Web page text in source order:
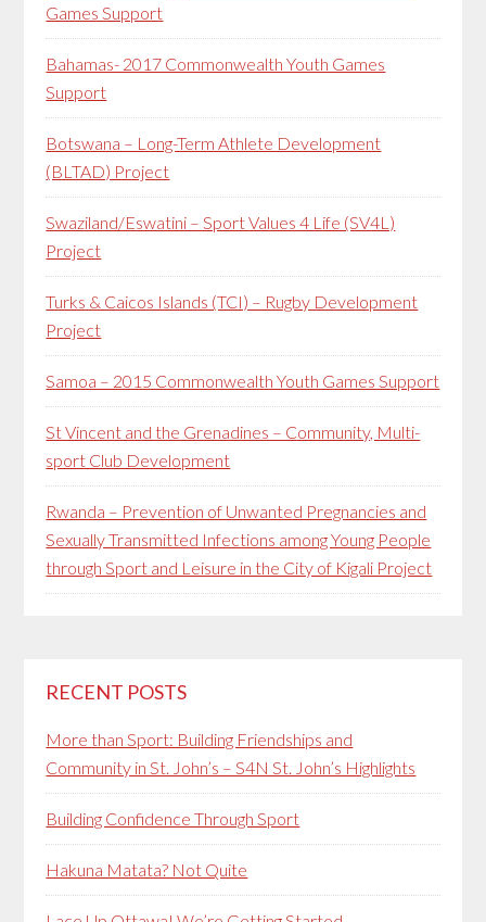
Games Support
Bahamas- 2017 Commonwealth Youth Games
Support
Botswana – Long-Term Athlete Development
(BLTAD) Project
Swaziland/Eswatini – Sport Values 4 Life (SV4L)
Project
Turks & Caicos Islands (TCI) – Rugby Development
Project
Samoa – 2015 Commonwealth Youth Games Support
St Vincent and the Grenadines – Community, Multi-
sport Club Development
Rwanda – Prevention of Unwanted Pregnancies and
Sexually Transmitted Infections among Young People
through Sport and Leisure in the City of Kigali Project
RECENT POSTS
More than Sport: Building Friendships and
Community in St. John’s – S4N St. John’s Highlights
Building Confidence Through Sport
Hakuna Matata? Not Quite